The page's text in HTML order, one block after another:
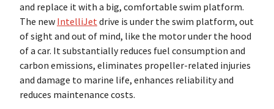
and replace it with a big, comfortable swim platform.
The new IntelliJetdrive is under the swim platform, out
of sight and out of mind, like the motor under the hood
of a car. It substantially reduces fuel consumption and
carbon emissions, eliminates propeller-related injuries
and damage to marine life, enhances reliability and
reduces maintenance costs.